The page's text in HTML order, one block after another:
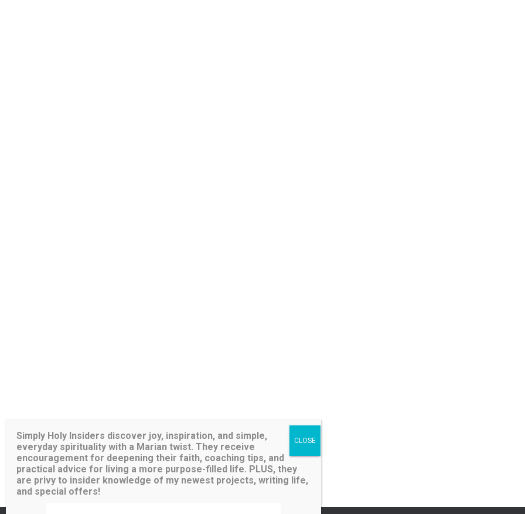
Simply Holy Insiders discover joy, inspiration, and simple,
everyday spirituality with a Marian twist. They receive
encouragement for deepening their faith, coaching tips, and
practical advice for living a more purpose-filled life. PLUS, they
are privy to insider knowledge of my newest projects, writing life,
and special offers!